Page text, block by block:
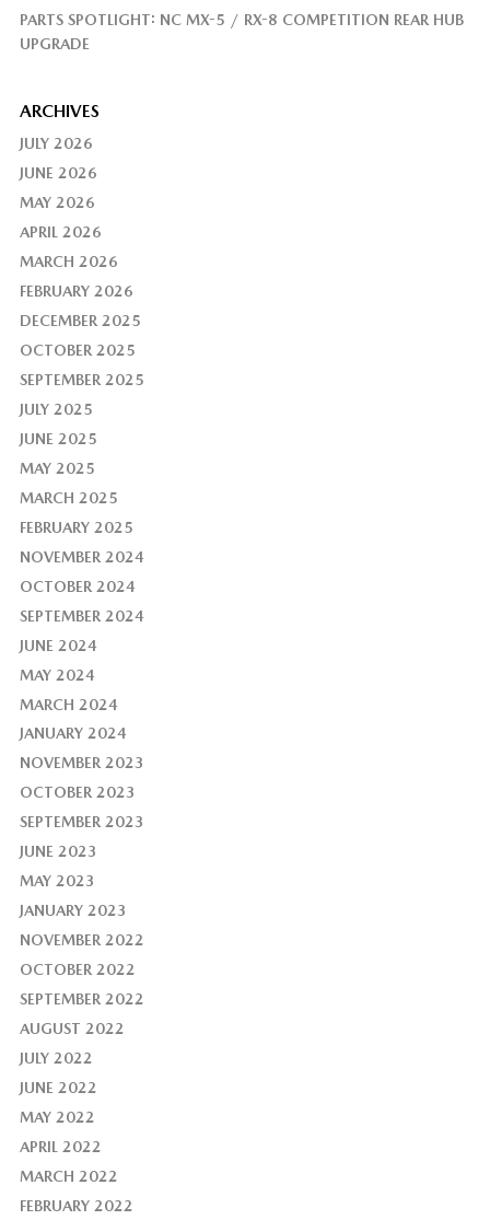
PARTS SPOTLIGHT: NC MX-5 / RX-8 COMPETITION REAR HUB
UPGRADE
ARCHIVES
JULY 2026
JUNE 2026
MAY 2026
APRIL 2026
MARCH 2026
FEBRUARY 2026
DECEMBER 2025
OCTOBER 2025
SEPTEMBER 2025
JULY 2025
JUNE 2025
MAY 2025
MARCH 2025
FEBRUARY 2025
NOVEMBER 2024
OCTOBER 2024
SEPTEMBER 2024
JUNE 2024
MAY 2024
MARCH 2024
JANUARY 2024
NOVEMBER 2023
OCTOBER 2023
SEPTEMBER 2023
JUNE 2023
MAY 2023
JANUARY 2023
NOVEMBER 2022
OCTOBER 2022
SEPTEMBER 2022
AUGUST 2022
JULY 2022
JUNE 2022
MAY 2022
APRIL 2022
MARCH 2022
FEBRUARY 2022